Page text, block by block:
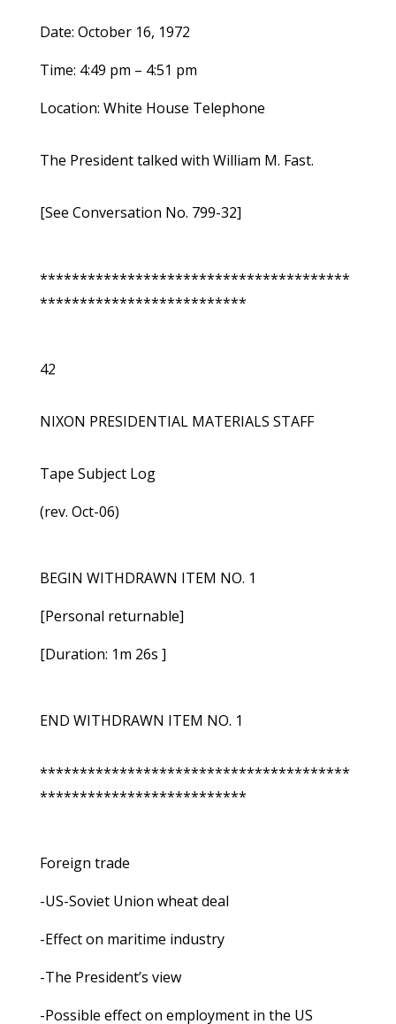
Date: October 16, 1972
Time: 4:49 pm – 4:51 pm
Location: White House Telephone
The President talked with William M. Fast.
[See Conversation No. 799-32]
***************************************
**************************
42
NIXON PRESIDENTIAL MATERIALS STAFF
Tape Subject Log
(rev. Oct-06)
BEGIN WITHDRAWN ITEM NO. 1
[Personal returnable]
[Duration: 1m 26s ]
END WITHDRAWN ITEM NO. 1
***************************************
**************************
Foreign trade
-US-Soviet Union wheat deal
-Effect on maritime industry
-The President’s view
-Possible effect on employment in the US